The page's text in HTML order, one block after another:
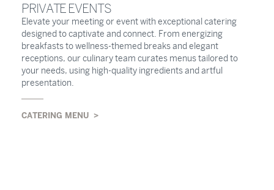
PRIVATE EVENTS
Elevate your meeting or event with exceptional catering
designed to captivate and connect. From energizing
breakfasts to wellness-themed breaks and elegant
receptions, our culinary team curates menus tailored to
your needs, using high-quality ingredients and artful
presentation.
CATERING MENU